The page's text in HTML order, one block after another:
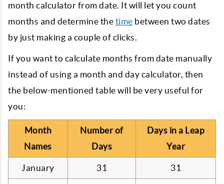
month calculator from date. It will let you count
months and determine the time between two dates
by just making a couple of clicks.
If you want to calculate months from date manually
instead of using a month and day calculator, then
the below-mentioned table will be very useful for
you:
Month
Names
Number of
Days
Days in a Leap
Year
January 31 31